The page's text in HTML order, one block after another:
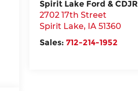
Spirit Lake Ford & CDJR
2702 17th Street
Spirit Lake, IA 51360
Sales: 712-214-1952